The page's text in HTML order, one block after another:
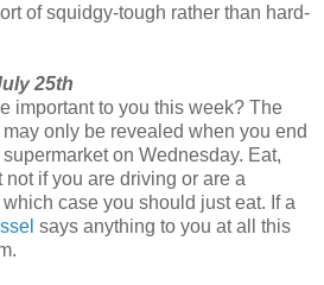
of squidgy-tough rather than hard-
25th
important to you this week? The
only be revealed when you end
on Wednesday. Eat,
if you are driving or are a
case you should just eat. If a
says anything to you at all this